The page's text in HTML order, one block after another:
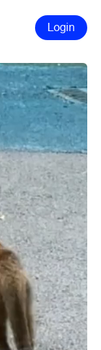
Login